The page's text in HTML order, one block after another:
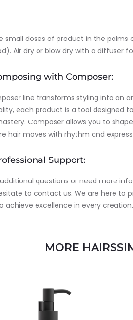
small doses of product in the
Air dry or blow dry with a diffuser
with Composer:
line transforms styling into an
each product is a tool designed
Composer allows you to
hair moves with rhythm and
Support:
questions or need more
to contact us. We are here to
achieve excellence in every creation.
MORE